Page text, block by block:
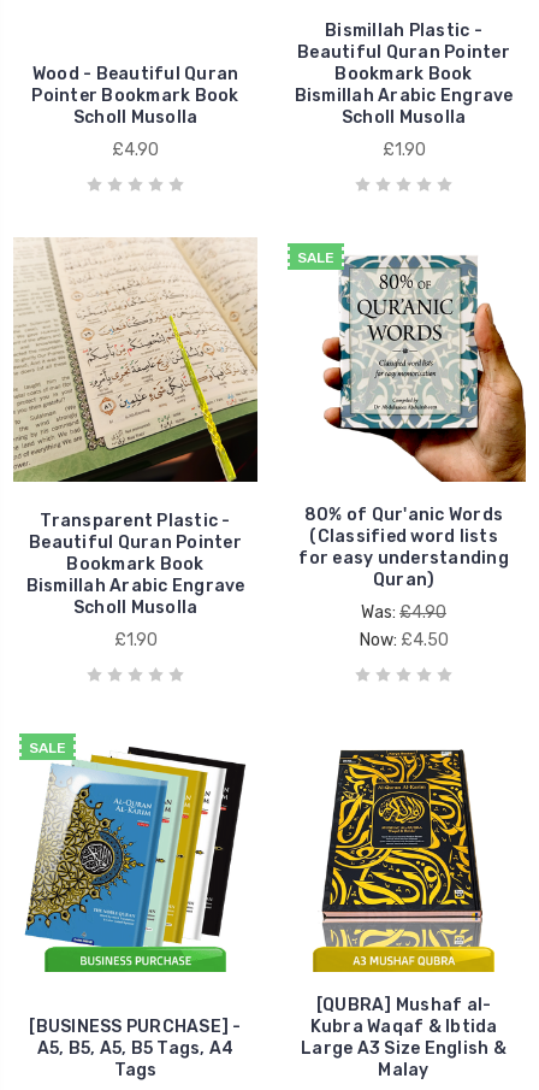
Wood - Beautiful Quran
Pointer Bookmark Book
Scholl Musolla
£4.90
Bismillah Plastic -
Beautiful Quran Pointer
Bookmark Book
Bismillah Arabic Engrave
Scholl Musolla
£1.90
Transparent Plastic -
Beautiful Quran Pointer
Bookmark Book
Bismillah Arabic Engrave
Scholl Musolla
£1.90
SALE
80% of Qur'anic Words
(Classified word lists
for easy understanding
Quran)
Was: £4.90
Now: £4.50
SALE
[BUSINESS PURCHASE] -
A5, B5, A5, B5 Tags, A4
Tags
[QUBRA] Mushaf al-
Kubra Waqaf & Ibtida
Large A3 Size English &
Malay